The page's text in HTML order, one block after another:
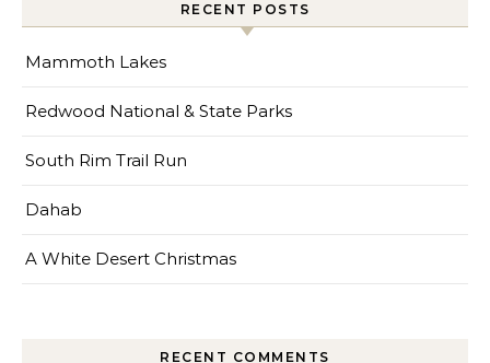
RECENT POSTS
Mammoth Lakes
Redwood National & State Parks
South Rim Trail Run
Dahab
A White Desert Christmas
RECENT COMMENTS